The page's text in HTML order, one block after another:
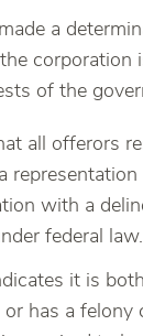
a
corporation
of the
all offerors
with a
federal law.
it is
has a felony